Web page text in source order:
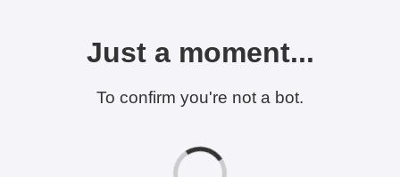
Just a moment...
To confirm you're not a bot.